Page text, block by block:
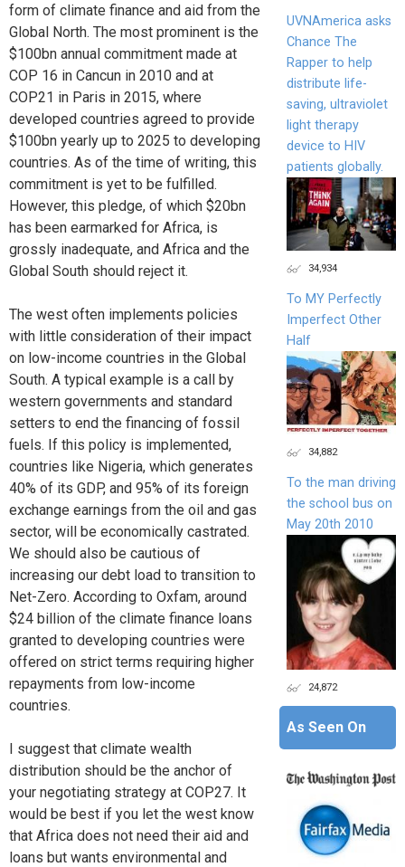
form of climate finance and aid from the
Global North. The most prominent is the
$100bn annual commitment made at
COP 16 in Cancun in 2010 and at
COP21 in Paris in 2015, where
developed countries agreed to provide
$100bn yearly up to 2025 to developing
countries. As of the time of writing, this
commitment is yet to be fulfilled.
However, this pledge, of which $20bn
has been earmarked for Africa, is
grossly inadequate, and Africa and the
Global South should reject it.
The west often implements policies
with little consideration of their impact
on low-income countries in the Global
South. A typical example is a call by
western governments and standard
setters to end the financing of fossil
fuels. If this policy is implemented,
countries like Nigeria, which generates
40% of its GDP, and 95% of its foreign
exchange earnings from the oil and gas
sector, will be economically castrated.
We should also be cautious of
increasing our debt load to transition to
Net-Zero. According to Oxfam, around
$24 billion of the climate finance loans
granted to developing countries were
offered on strict terms requiring higher
repayments from low-income
countries.
I suggest that climate wealth
distribution should be the anchor of
your negotiating strategy at COP27. It
would be best if you let the west know
that Africa does not need their aid and
loans but wants environmental and
UVNAmerica asks
Chance The
Rapper to help
distribute life-
saving, ultraviolet
light therapy
device to HIV
patients globally.
34,934
To MY Perfectly
Imperfect Other
Half
34,882
To the man driving
the school bus on
May 20th 2010
24,872
As Seen On